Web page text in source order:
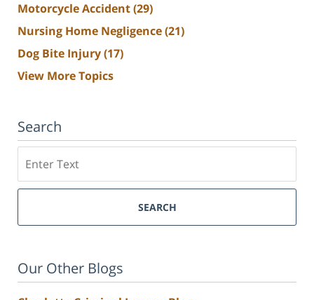
Motorcycle Accident(29)
Nursing Home Negligence(21)
Dog Bite Injury(17)
View More Topics
Search
SEARCH
Our Other Blogs